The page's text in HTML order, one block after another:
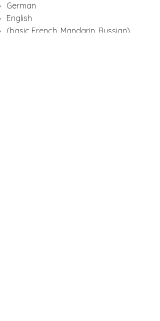
German
English
(basic French, Mandarin, Russian)